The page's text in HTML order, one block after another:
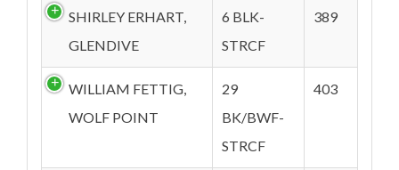
SHIRLEY ERHART,
GLENDIVE
6 BLK-
STRCF
389
WILLIAM FETTIG,
WOLF POINT
29
BK/BWF-
STRCF
403